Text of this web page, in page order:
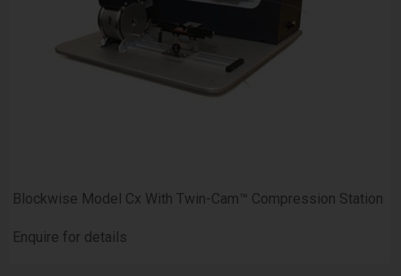
Blockwise Model Cx With Twin-Cam™ Compression Station
Enquire for details